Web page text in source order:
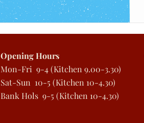
Opening Hours
Mon-Fri 9-4(Kitchen 9.00-3.30)
Sat-Sun 10-5 (Kitchen 10-4.30)
Bank Hols 9-5 (Kitchen 10-4.30)